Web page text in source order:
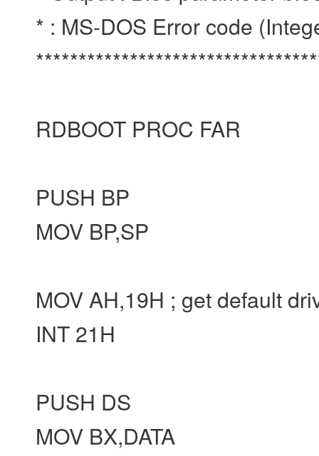
* : MS-DOS Error code
RDBOOT PROC FAR
PUSH BP
MOV BP,SP
MOV AH,19H ; get default
INT 21H
PUSH DS
MOV BX,DATA